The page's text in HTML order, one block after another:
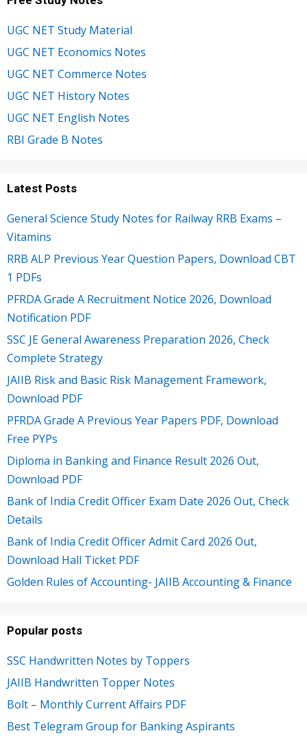
UGC NET Study Material
UGC NET Economics Notes
UGC NET Commerce Notes
UGC NET History Notes
UGC NET English Notes
RBI Grade B Notes
Latest Posts
General Science Study Notes for Railway RRB Exams –
Vitamins
RRB ALP Previous Year Question Papers, Download CBT
1 PDFs
PFRDA Grade A Recruitment Notice 2026, Download
Notification PDF
SSC JE General Awareness Preparation 2026, Check
Complete Strategy
JAIIB Risk and Basic Risk Management Framework,
Download PDF
PFRDA Grade A Previous Year Papers PDF, Download
Free PYPs
Diploma in Banking and Finance Result 2026 Out,
Download PDF
Bank of India Credit Officer Exam Date 2026 Out, Check
Details
Bank of India Credit Officer Admit Card 2026 Out,
Download Hall Ticket PDF
Golden Rules of Accounting- JAIIB Accounting & Finance
Popular posts
SSC Handwritten Notes by Toppers
JAIIB Handwritten Topper Notes
Bolt – Monthly Current Affairs PDF
Best Telegram Group for Banking Aspirants